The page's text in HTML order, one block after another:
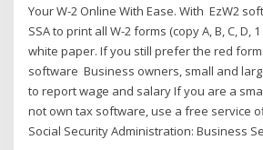
Your W-2 Online With Ease. With EzW2
SSA to print all W-2 forms (copy A, B, C, D,
white paper. If you still prefer the red
software Business owners, small and
to report wage and salary If you are a
not own tax software, use a free service
Social Security Administration: Business